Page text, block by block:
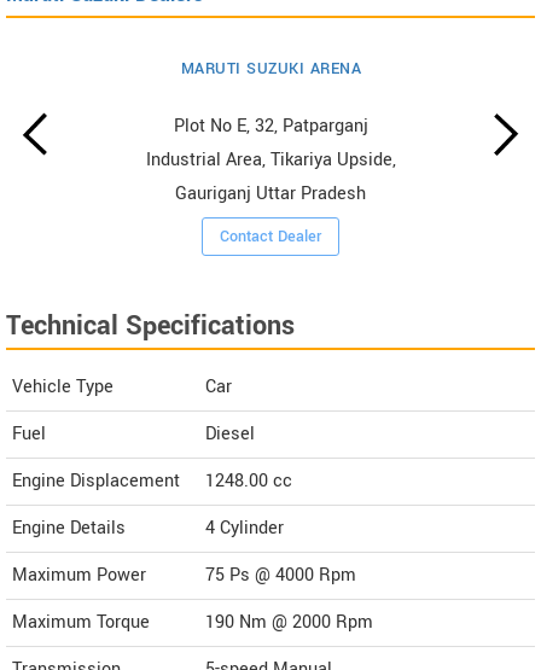
MARUTI SUZUKI ARENA
Plot No E, 32, Patparganj
Industrial Area, Tikariya Upside,
Gauriganj Uttar Pradesh
Contact Dealer
Technical Specifications
Vehicle Type
Car
Fuel
Diesel
Engine Displacement
1248.00cc
Engine Details
4 Cylinder
Maximum Power
75 Ps @ 4000 Rpm
Maximum Torque
190 Nm @ 2000 Rpm